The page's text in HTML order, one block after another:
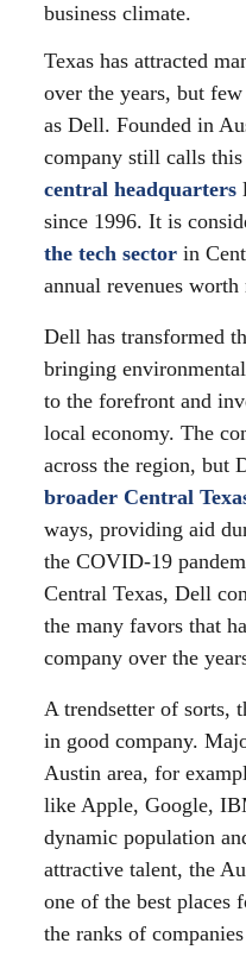
business climate.
Texas has attracted
over the years, but
as Dell. Founded in
company still calls
central headquarters
since 1996. It is
the tech sector in
annual revenues
Dell has transformed
bringing
to the forefront and
local economy. The
across the region, but
broader Central
ways, providing aid
the COVID-19
Central Texas, Dell
the many favors that
company over the
A trendsetter of sorts,
in good company.
Austin area, for
like Apple, Google,
dynamic population
attractive talent, the
one of the best places
the ranks of